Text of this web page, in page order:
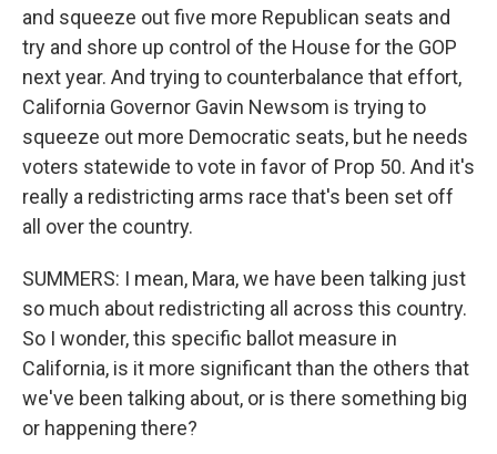
and squeeze out five more Republican seats and
try and shore up control of the House for the GOP
next year. And trying to counterbalance that effort,
California Governor Gavin Newsom is trying to
squeeze out more Democratic seats, but he needs
voters statewide to vote in favor of Prop 50. And it's
really a redistricting arms race that's been set off
all over the country.
SUMMERS: I mean, Mara, we have been talking just
so much about redistricting all across this country.
So I wonder, this specific ballot measure in
California, is it more significant than the others that
we've been talking about, or is there something big
or happening there?